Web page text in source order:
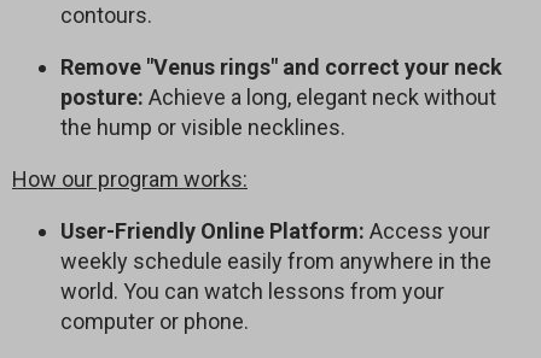
contours.
Remove "Venus rings" and correct your neck
posture: Achieve a long, elegant neck without
the hump or visible necklines.
How our program works:
User-Friendly Online Platform: Access your
weekly schedule easily from anywhere in the
world. You can watch lessons from your
computer or phone.